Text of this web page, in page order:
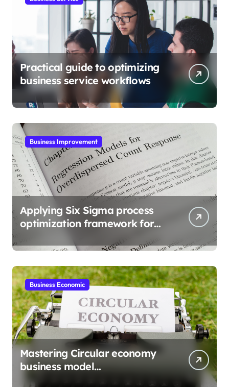
Practical guide to optimizing
business service workflows
Business Improvement
Applying Six Sigma process
optimization framework for
Business Economic
Mastering Circular economy
business model
implementation